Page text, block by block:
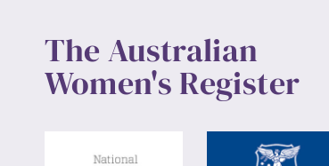
The Australian
Women's Register